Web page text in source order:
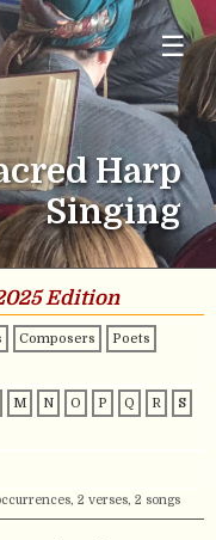
☰
Harp
Singing
Edition
Composers
Poets
M N O P Q R
S
2 verses, 2 songs